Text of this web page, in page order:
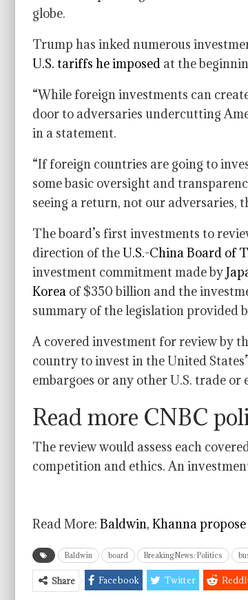
globe.
Trump has inked numerous
U.S. tariffs he imposed at the
“While foreign investments can
door to adversaries undercutting
in a statement.
“If foreign countries are going to
some basic oversight and
seeing a return, not our adversaries,
The board’s first investments to
direction of theU.S.-China Board of
investment commitment made by
Korea of $350 billion and the
summary of the legislation provided
A covered investment for review by
country to invest in the United
embargoes or any other U.S. trade
Read more CNBC
The review would assess each
competition and ethics. An
Read More: Baldwin, Khanna
Baldwin board Breaking News: Politics
Share Facebook Twitter